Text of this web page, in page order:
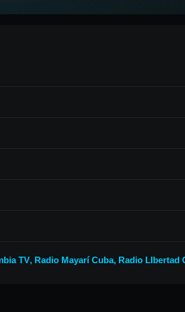
TV, Radio Mayarí Cuba, Radio LIbertad